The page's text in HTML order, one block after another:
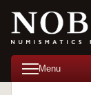
Menu